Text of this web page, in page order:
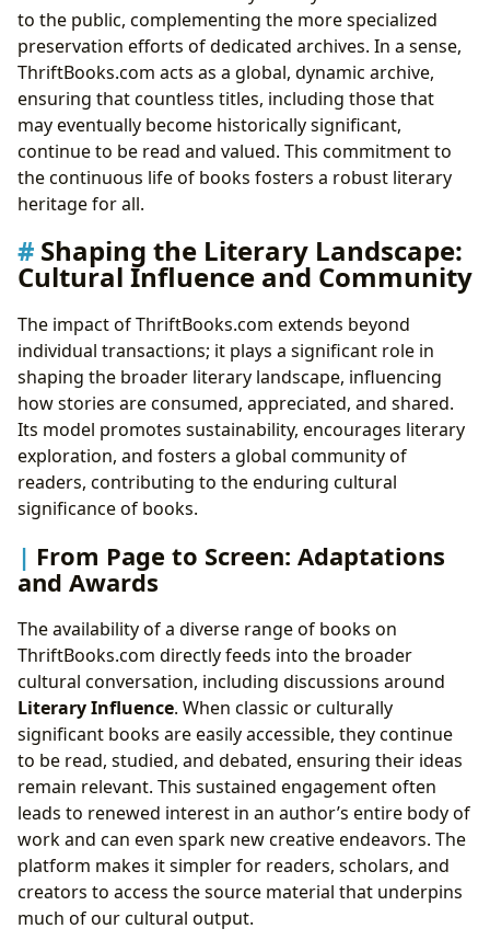
to the public, complementing the more specialized
preservation efforts of dedicated archives. In a sense,
ThriftBooks.com acts as a global, dynamic archive,
ensuring that countless titles, including those that
may eventually become historically significant,
continue to be read and valued. This commitment to
the continuous life of books fosters a robust literary
heritage for all.
Shaping the Literary Landscape:
Cultural Influence and Community
The impact of ThriftBooks.com extends beyond
individual transactions; it plays a significant role in
shaping the broader literary landscape, influencing
how stories are consumed, appreciated, and shared.
Its model promotes sustainability, encourages literary
exploration, and fosters a global community of
readers, contributing to the enduring cultural
significance of books.
From Page to Screen: Adaptations
and Awards
The availability of a diverse range of books on
ThriftBooks.com directly feeds into the broader
cultural conversation, including discussions around
Literary Influence. When classic or culturally
significant books are easily accessible, they continue
to be read, studied, and debated, ensuring their ideas
remain relevant. This sustained engagement often
leads to renewed interest in an author’s entire body of
work and can even spark new creative endeavors. The
platform makes it simpler for readers, scholars, and
creators to access the source material that underpins
much of our cultural output.